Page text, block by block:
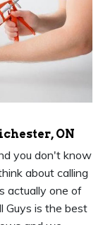
ON
you don't know
about calling
actually one of
Guys is the best